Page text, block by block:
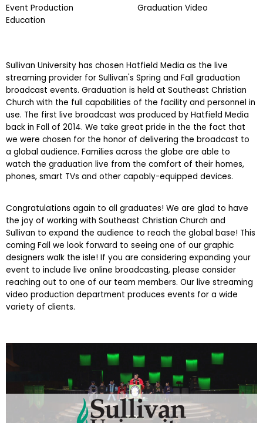
Event Production
Education
Graduation Video
Sullivan University has chosen Hatfield Media as the live
streaming provider for Sullivan's Spring and Fall graduation
broadcast events. Graduation is held at Southeast Christian
Church with the full capabilities of the facility and personnel in
use. The first live broadcast was produced by Hatfield Media
back in Fall of 2014. We take great pride in the the fact that
we were chosen for the honor of delivering the broadcast to
a global audience. Families across the globe are able to
watch the graduation live from the comfort of their homes,
phones, smart TVs and other capably-equipped devices.
Congratulations again to all graduates! We are glad to have
the joy of working with Southeast Christian Church and
Sullivan to expand the audience to reach the global base! This
coming Fall we look forward to seeing one of our graphic
designers walk the isle! If you are considering expanding your
event to include live online broadcasting, please consider
reaching out to one of our team members. Our live streaming
video production department produces events for a wide
variety of clients.